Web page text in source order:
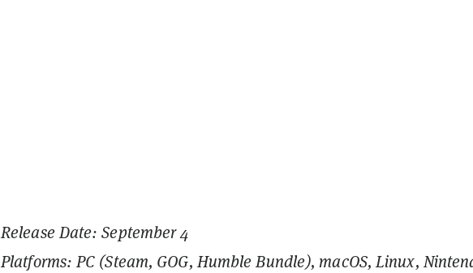
Release Date: September 4
Platforms: PC (Steam, GOG, Humble Bundle), macOS, Linux,